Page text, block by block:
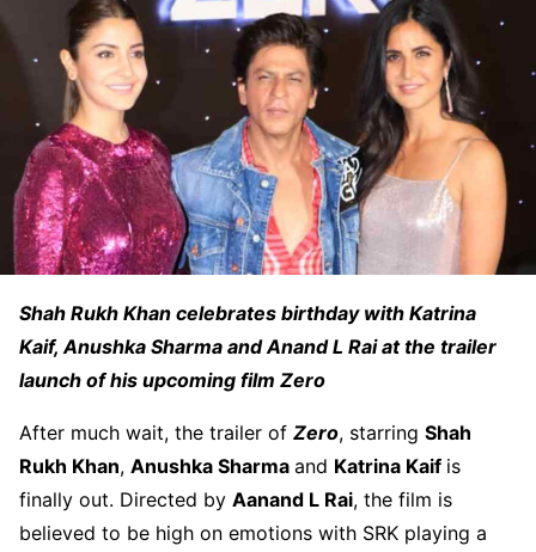
Shah Rukh Khan celebrates birthday with Katrina
Kaif, Anushka Sharma and Anand L Rai at the trailer
launch of his upcoming film Zero
After much wait, the trailer of Zero, starring Shah
Rukh Khan, Anushka Sharma and Katrina Kaif is
finally out. Directed by Aanand L Rai, the film is
believed to be high on emotions with SRK playing a